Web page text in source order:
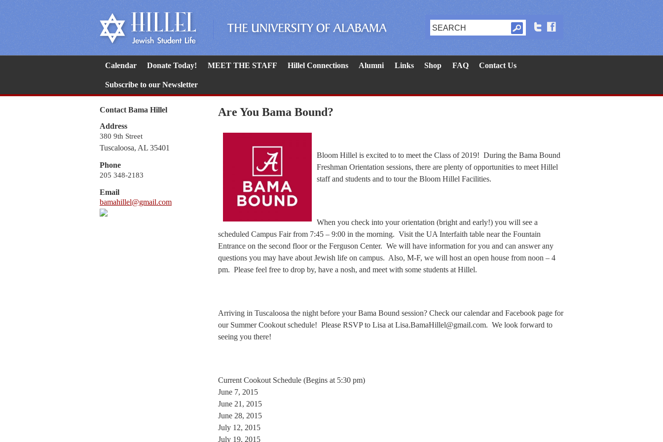
Calendar Donate Today! MEET THE STAFF Hillel Connections Alumni Links Shop FAQ Contact Us
Subscribe to our Newsletter
Contact Bama Hillel
Address
380 9th Street
Tuscaloosa, AL 35401
Phone
205 348-2183
Email
bamahillel@gmail.com
Are You Bama Bound?
Bloom Hillel is excited to to meet the Class of 2019! During the Bama Bound
Freshman Orientation sessions, there are plenty of opportunities to meet Hillel
staff and students and to tour the Bloom Hillel Facilities.
When you check into your orientation (bright and early!) you will see a
scheduled Campus Fair from 7:45 – 9:00 in the morning. Visit the UA Interfaith table near the Fountain
Entrance on the second floor or the Ferguson Center. We will have information for you and can answer any
questions you may have about Jewish life on campus. Also, M-F, we will host an open house from noon – 4
pm. Please feel free to drop by, have a nosh, and meet with some students at Hillel.
Arriving in Tuscaloosa the night before your Bama Bound session? Check our calendar and Facebook page for
our Summer Cookout schedule! Please RSVP to Lisa at Lisa.BamaHillel@gmail.com. We look forward to
seeing you there!
Current Cookout Schedule (Begins at 5:30 pm)
June 7, 2015
June 21, 2015
June 28, 2015
July 12, 2015
July 19, 2015